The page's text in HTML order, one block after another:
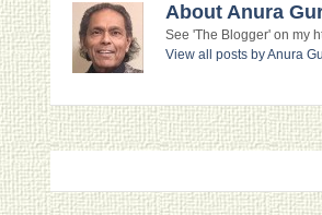
About Anura
See 'The Blogger' on my
View all posts by Anura